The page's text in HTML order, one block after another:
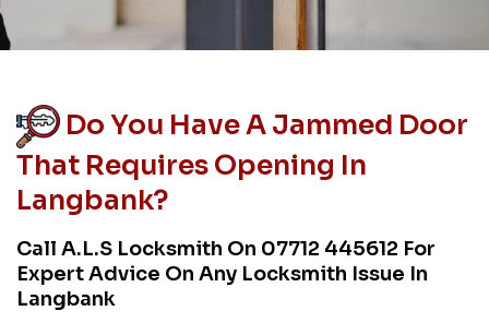
Do You Have A Jammed Door
That Requires Opening In
Langbank?
Call A.L.S Locksmith On 07712 445612 For
Expert Advice On Any Locksmith Issue In
Langbank